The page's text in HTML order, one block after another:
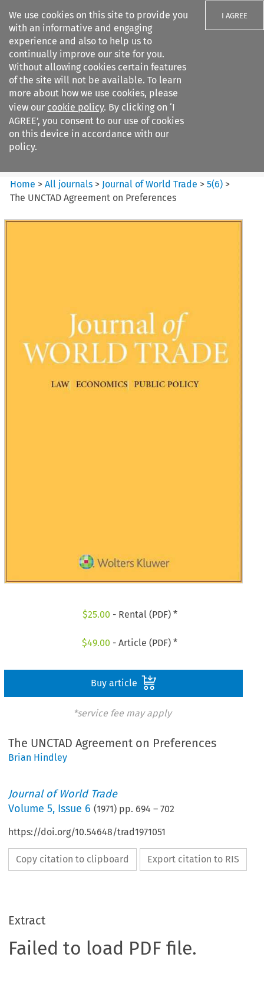
We use cookies on this site to provide you
with an informative and engaging
experience and also to help us to
continually improve our site for you.
Without allowing cookies certain features
of the site will not be available. To learn
more about how we use cookies, please
view our cookie policy. By clicking on ‘I
AGREE’, you consent to our use of cookies
on this device in accordance with our
policy.
I AGREE
Search filters
Journal of World Trade
Home >All journals > Journal of World Trade >5(6) >
The UNCTAD Agreement on Preferences
$25.00 - Rental (PDF) *
$49.00 - Article (PDF) *
Buy article
*service fee may apply
The UNCTAD Agreement on Preferences
Brian Hindley
Journal of World Trade
Volume5, Issue 6 (1971) pp. 694 –702
https://doi.org/10.54648/trad1971051
Copy citation to clipboard Export citation to RIS
Extract
Failed to load PDF file.